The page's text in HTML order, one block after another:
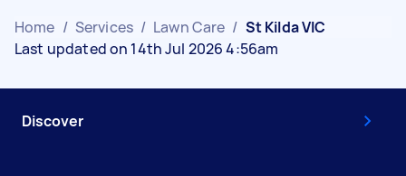
Home / Services / Lawn Care / St Kilda VIC
Last updated on 14th Jul 2026 4:56am
Discover